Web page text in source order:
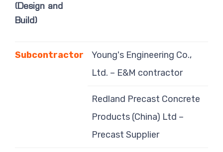
(Design and
Build)
Subcontractor
Young's Engineering Co.,
Ltd. – E&M contractor
Redland Precast Concrete
Products (China) Ltd –
Precast Supplier